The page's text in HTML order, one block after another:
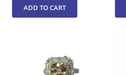
ADD TO CART